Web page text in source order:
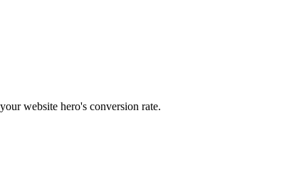
website hero's conversion rate.